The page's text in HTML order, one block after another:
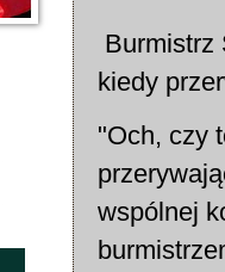
Burmistrz
kiedy
"Och, czy
wspólnej